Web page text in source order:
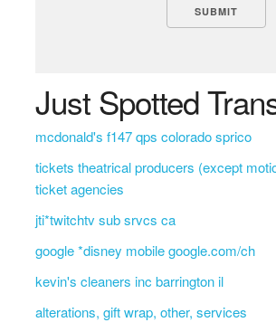
Just Spotted
mcdonald's f147 qps colorado sprico
tickets theatrical producers (except
ticket agencies
jti*twitchtv sub srvcs ca
google *disney mobile google.com/ch
kevin's cleaners inc barrington il
alterations, gift wrap, other, services